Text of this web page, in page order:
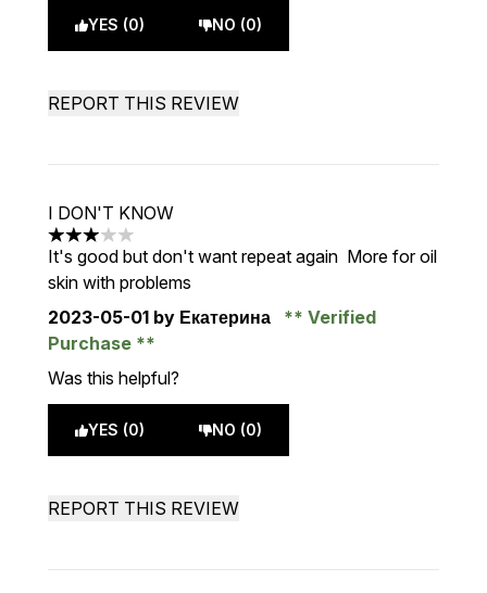
YES (0) NO (0)
REPORT THIS REVIEW
I DON'T KNOW
3 stars out of a maximum of 5
It's good but don't want repeat again More for oil
skin with problems
2023-05-01 by Екатерина
Verified
Purchase
Was this helpful?
YES (0) NO (0)
REPORT THIS REVIEW